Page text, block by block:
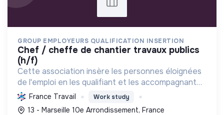
GROUP EMPLOYEURS QUALIFICATION INSERTION
chef / cheffe de chantier travaux publics
(h/f)
Cette association insère les personnes éloignées
de l'emploi en les qualifiant et les accompagnant
pour un emploi durable chez les entreprises
adhérentes, favorisant ainsi la transition sociale.
France Travail Work study
13 - Marseille 10e Arrondissement, France